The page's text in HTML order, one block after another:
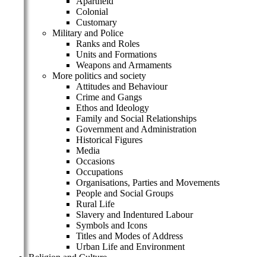
Colonial
Customary
Military and Police
Ranks and Roles
Units and Formations
Weapons and Armaments
More politics and society
Attitudes and Behaviour
Crime and Gangs
Ethos and Ideology
Family and Social Relationships
Government and Administration
Historical Figures
Media
Occasions
Occupations
Organisations, Parties and Movements
People and Social Groups
Rural Life
Slavery and Indentured Labour
Symbols and Icons
Titles and Modes of Address
Urban Life and Environment